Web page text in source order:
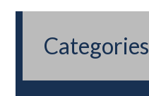
Categories